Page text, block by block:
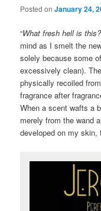
Posted onJanuary 24,
“What fresh hell is
mind as I smelt the
solely because some
excessively clean).
physically recoiled
fragrance after
When a scent wafts a
merely from the wand
developed on my skin,